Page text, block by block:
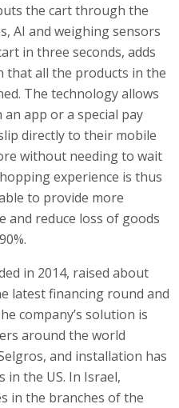
the cart through the
AI and weighing sensors
in three seconds, adds
that all the products in the
The technology allows
app or a special pay
directly to their mobile
without needing to wait
experience is thus
to provide more
and reduce loss of goods
in 2014, raised about
latest financing round and
company’s solution is
around the world
and installation has
in the US. In Israel,
in the branches of the